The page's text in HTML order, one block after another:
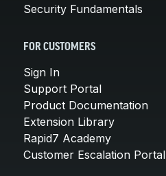
Security Fundamentals
FOR CUSTOMERS
Sign In
Support Portal
Product Documentation
Extension Library
Rapid7 Academy
Customer Escalation Portal